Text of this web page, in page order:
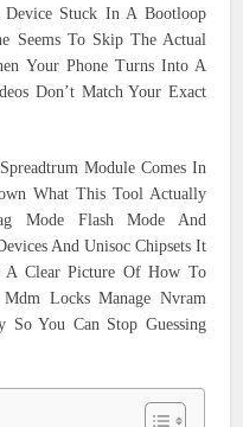
Device Stuck In A Bootloop
Seems To Skip The Actual
Your Phone Turns Into A
Don’t Match Your Exact
Module Comes In
What This Tool Actually
Mode Flash Mode And
And Unisoc Chipsets It
A Clear Picture Of How To
Locks Manage Nvram
So You Can Stop Guessing